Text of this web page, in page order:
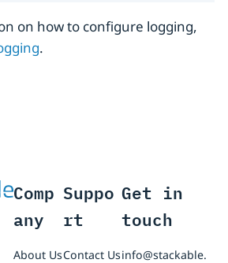
on how to configure logging,
.
Comp
any
About Us
Suppo
rt
Contact Us
Get in
touch
info@stackable.